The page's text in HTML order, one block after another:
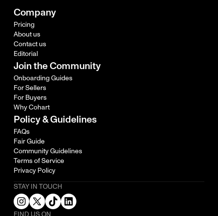
Company
Pricing
About us
Contact us
Editorial
Join the Community
Onboarding Guides
For Sellers
For Buyers
Why Cohart
Policy & Guidelines
FAQs
Fair Guide
Community Guidelines
Terms of Service
Privacy Policy
STAY IN TOUCH